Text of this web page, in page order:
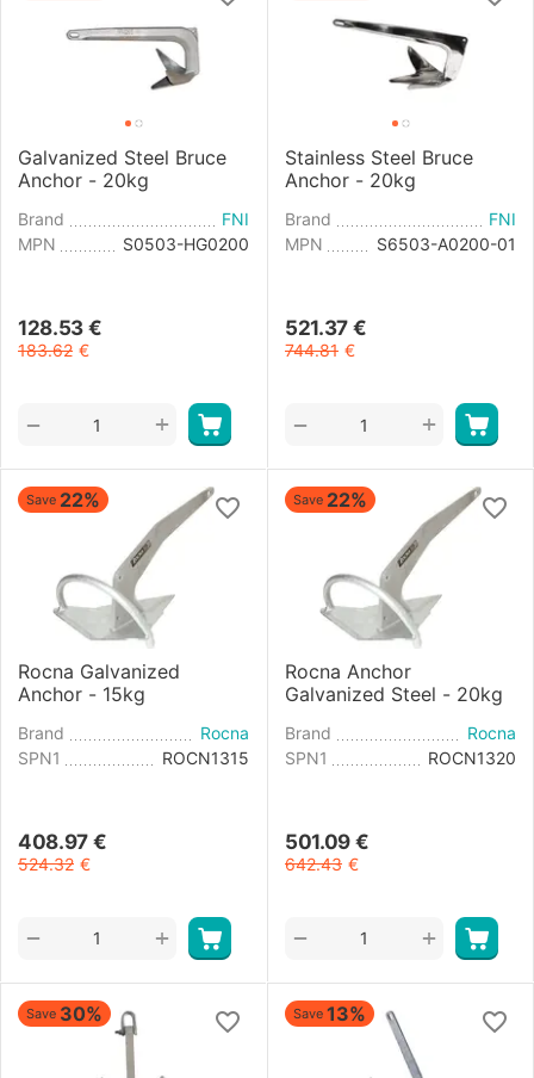
Galvanized Steel Bruce
Anchor - 20kg
Brand
FNI
MPN
S0503-HG0200
128.53 €
183.62 €
+
−
Stainless Steel Bruce
Anchor - 20kg
Brand
FNI
MPN
S6503-A0200-01
521.37 €
744.81 €
+
−
Save 22%
Rocna Galvanized
Anchor - 15kg
Brand
Rocna
SPN1
ROCN1315
408.97 €
524.32 €
+
−
Save 22%
Rocna Anchor
Galvanized Steel - 20kg
Brand
Rocna
SPN1
ROCN1320
501.09 €
642.43 €
+
−
Save 30% Save 13%